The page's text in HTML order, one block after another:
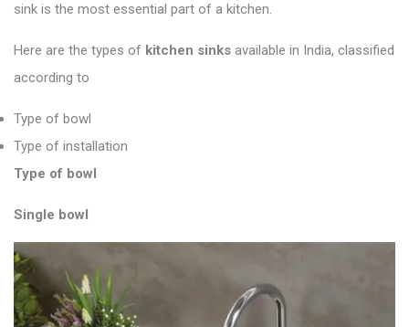
sink is the most essential part of a kitchen.
Here are the types of kitchen sinks available in India, classified
according to
Type of bowl
Type of installation
Type of bowl
Single bowl